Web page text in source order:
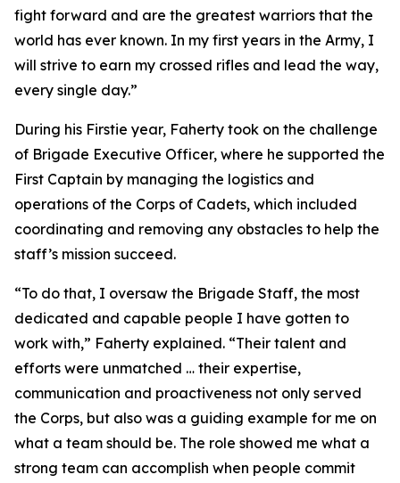
fight forward and are the greatest warriors that the
world has ever known. In my first years in the Army, I
will strive to earn my crossed rifles and lead the way,
every single day.”
During his Firstie year, Faherty took on the challenge
of Brigade Executive Officer, where he supported the
First Captain by managing the logistics and
operations of the Corps of Cadets, which included
coordinating and removing any obstacles to help the
staff’s mission succeed.
“To do that, I oversaw the Brigade Staff, the most
dedicated and capable people I have gotten to
work with,” Faherty explained. “Their talent and
efforts were unmatched … their expertise,
communication and proactiveness not only served
the Corps, but also was a guiding example for me on
what a team should be. The role showed me what a
strong team can accomplish when people commit